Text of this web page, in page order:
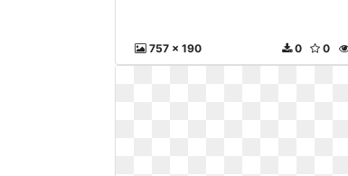
757 x 190 0
0